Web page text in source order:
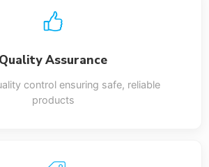
Quality Assurance
control ensuring safe, reliable
products